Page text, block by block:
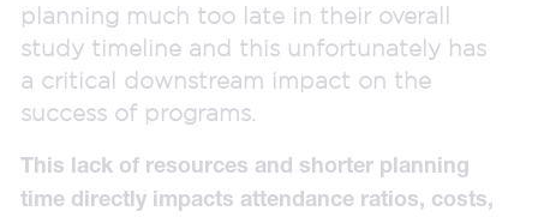
planning much too late in their overall
study timeline and this unfortunately has
a critical downstream impact on the
success of programs.
This lack of resources and shorter planning
time directly impacts attendance ratios, costs,